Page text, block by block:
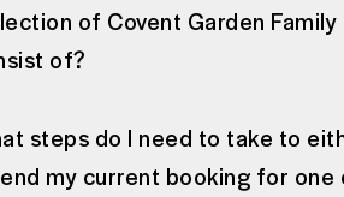
of Covent Garden Family
of?
steps do I need to take to
my current booking for one